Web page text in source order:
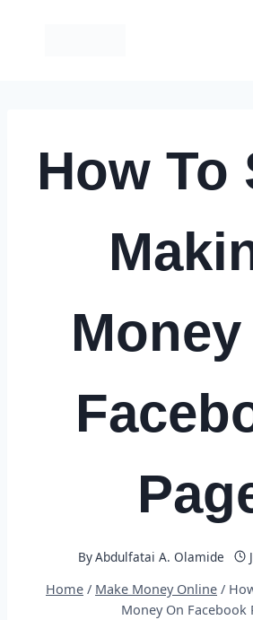
How To
Money
ByAbdulfatai A. Olamide
Home / Make Money Online /
Money On Facebook